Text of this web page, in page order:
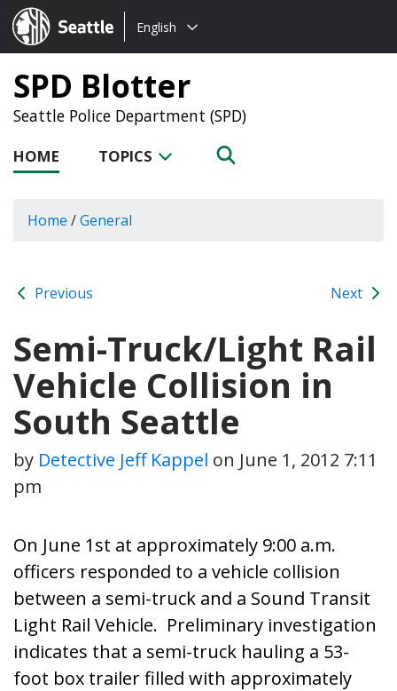
Seattle.gov
Choose
language:
English
SPD Blotter
Seattle Police Department (SPD)
HOME TOPICS
Home /General
Previous Next
Semi-Truck/Light Rail
Vehicle Collision in
South Seattle
by Detective Jeff Kappel on June 1, 2012 7:11
pm
On June 1st at approximately 9:00 a.m.
officers responded to a vehicle collision
between a semi-truck and a Sound Transit
Light Rail Vehicle. Preliminary investigation
indicates that a semi-truck hauling a 53-
foot box trailer filled with approximately